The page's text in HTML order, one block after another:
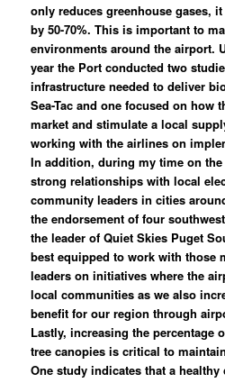
only reduces greenhouse gases,
by 50-70%. This is important to
environments around the airport.
year the Port conducted two
infrastructure needed to deliver
Sea-Tac and one focused on how
market and stimulate a local
working with the airlines on
In addition, during my time on
strong relationships with local
community leaders in cities
the endorsement of four
the leader of Quiet Skies Puget
best equipped to work with those
leaders on initiatives where the
local communities as we also
benefit for our region through
Lastly, increasing the percentage
tree canopies is critical to
One study indicates that a